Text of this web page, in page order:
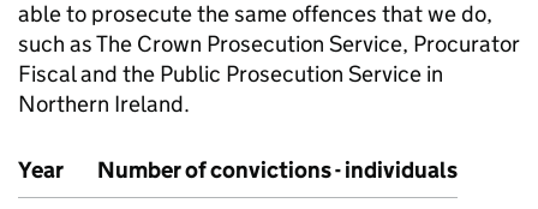
able to prosecute the same offences that we do,
such as The Crown Prosecution Service, Procurator
Fiscal and the Public Prosecution Service in
Northern Ireland.
Year
Number of convictions - individuals